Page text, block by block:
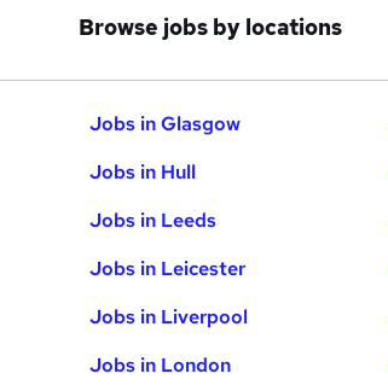
Browse jobs by locations
Jobs in Glasgow
Jobs in Hull
Jobs in Leeds
Jobs in Leicester
Jobs in Liverpool
Jobs in London